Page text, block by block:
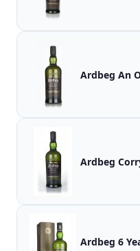
Ardbeg An
Ardbeg
Ardbeg 6 Year